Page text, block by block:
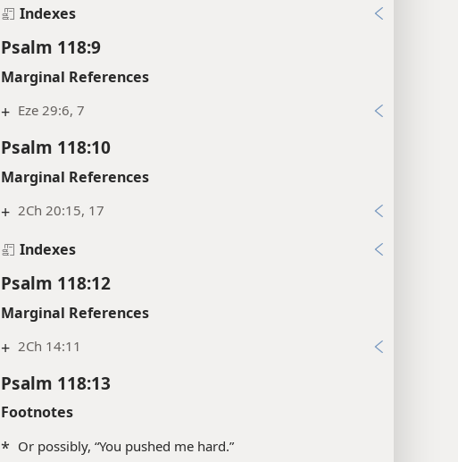
Indexes
Psalm 118:9
Marginal References
+ Eze 29:6, 7
Psalm 118:10
Marginal References
+ 2Ch 20:15, 17
Indexes
Psalm 118:12
Marginal References
+ 2Ch 14:11
Psalm 118:13
Footnotes
* Or possibly, “You pushed me hard.”